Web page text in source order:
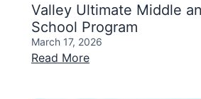
Valley Ultimate Middle
School Program
March 17, 2026
Read More